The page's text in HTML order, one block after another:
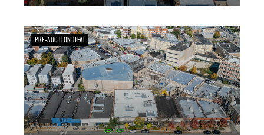
PRE-AUCTION DEAL